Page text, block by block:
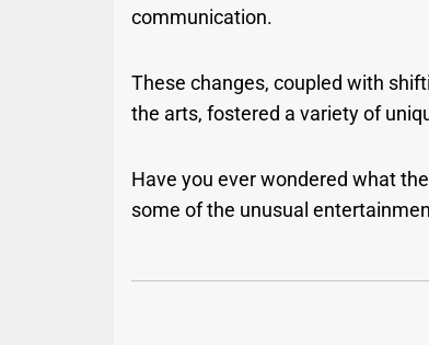
communication.
These changes, coupled with
the arts, fostered a variety of
Have you ever wondered what
some of the unusual